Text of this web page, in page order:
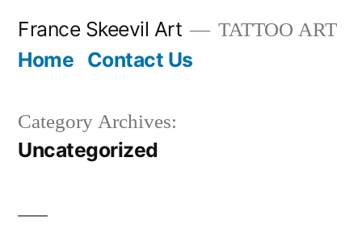
France Skeevil Art TATTOO ART
Home Contact Us
Category Archives:
Uncategorized